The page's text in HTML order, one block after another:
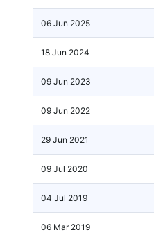
06 Jun 2025
18 Jun 2024
09 Jun 2023
09 Jun 2022
29 Jun 2021
09 Jul 2020
04 Jul 2019
06 Mar 2019